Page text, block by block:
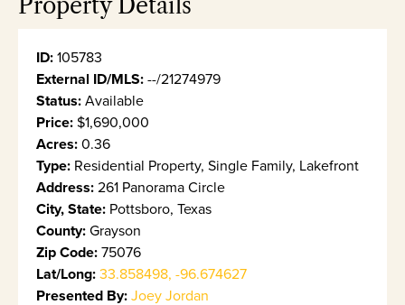
Property Details
ID:105783
External ID/MLS:--/21274979
Status:Available
Price:$1,690,000
Acres:0.36
Type: Residential Property, Single Family, Lakefront
Address:261 Panorama Circle
City, State: Pottsboro, Texas
County:Grayson
Zip Code:75076
Lat/Long:33.858498, -96.674627
Presented By:Joey Jordan